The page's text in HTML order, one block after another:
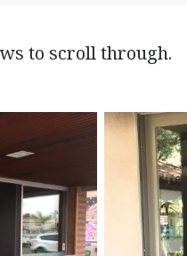
to scroll through.